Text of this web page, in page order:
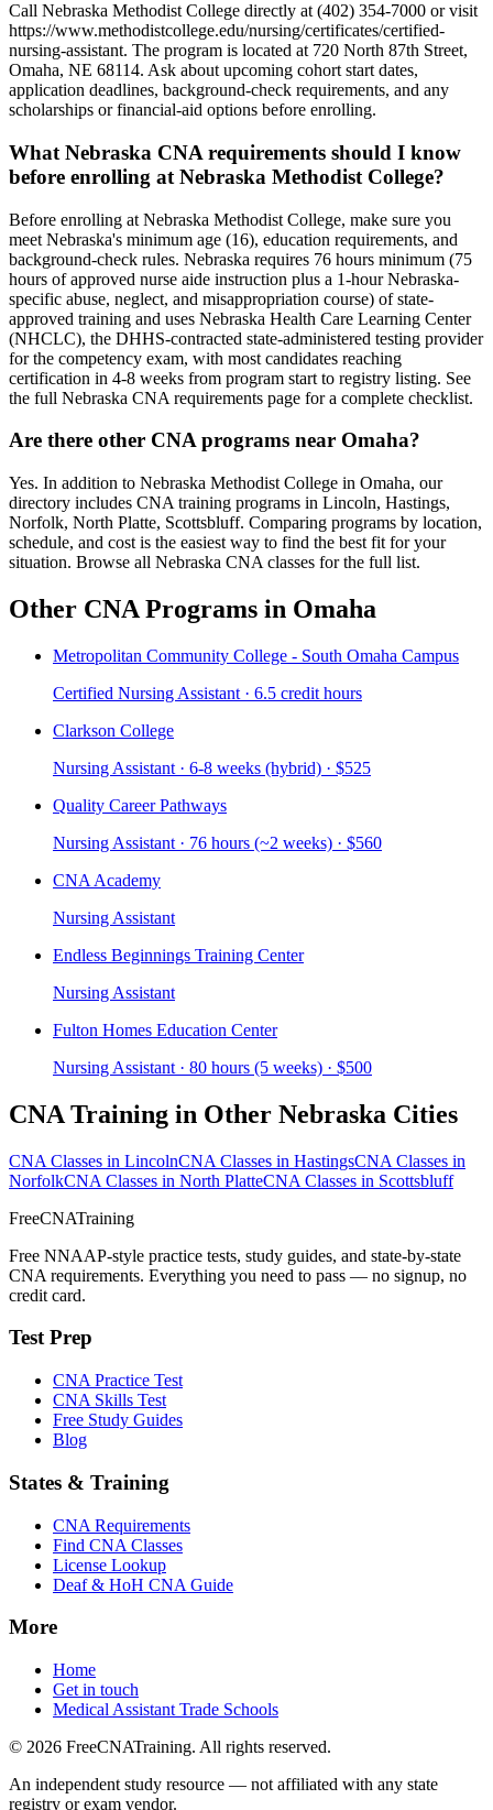
Call Nebraska Methodist College directly at (402) 354-7000 or visit
https://www.methodistcollege.edu/nursing/certificates/certified-
nursing-assistant. The program is located at 720 North 87th Street,
Omaha, NE 68114. Ask about upcoming cohort start dates,
application deadlines, background-check requirements, and any
scholarships or financial-aid options before enrolling.
What Nebraska CNA requirements should I know
before enrolling at Nebraska Methodist College?
Before enrolling at Nebraska Methodist College, make sure you
meet Nebraska's minimum age (16), education requirements, and
background-check rules. Nebraska requires 76 hours minimum (75
hours of approved nurse aide instruction plus a 1-hour Nebraska-
specific abuse, neglect, and misappropriation course) of state-
approved training and uses Nebraska Health Care Learning Center
(NHCLC), the DHHS-contracted state-administered testing provider
for the competency exam, with most candidates reaching
certification in 4-8 weeks from program start to registry listing. See
the full Nebraska CNA requirements page for a complete checklist.
Are there other CNA programs near Omaha?
Yes. In addition to Nebraska Methodist College in Omaha, our
directory includes CNA training programs in Lincoln, Hastings,
Norfolk, North Platte, Scottsbluff. Comparing programs by location,
schedule, and cost is the easiest way to find the best fit for your
situation. Browse all Nebraska CNA classes for the full list.
Other CNA Programs in Omaha
Metropolitan Community College - South Omaha Campus
Certified Nursing Assistant · 6.5 credit hours
Clarkson College
Nursing Assistant · 6-8 weeks (hybrid) · $525
Quality Career Pathways
Nursing Assistant · 76 hours (~2 weeks) · $560
CNA Academy
Nursing Assistant
Endless Beginnings Training Center
Nursing Assistant
Fulton Homes Education Center
Nursing Assistant · 80 hours (5 weeks) · $500
CNA Training in Other Nebraska Cities
CNA Classes in LincolnCNA Classes in HastingsCNA Classes in
NorfolkCNA Classes in North PlatteCNA Classes in Scottsbluff
FreeCNATraining
Free NNAAP-style practice tests, study guides, and state-by-state
CNA requirements. Everything you need to pass — no signup, no
credit card.
Test Prep
CNA Practice Test
CNA Skills Test
Free Study Guides
Blog
States & Training
CNA Requirements
Find CNA Classes
License Lookup
Deaf & HoH CNA Guide
More
Home
Get in touch
Medical Assistant Trade Schools
© 2026 FreeCNATraining. All rights reserved.
An independent study resource — not affiliated with any state
registry or exam vendor.